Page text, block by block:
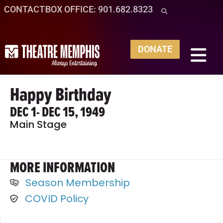
CONTACTBOX OFFICE: 901.682.8323
DONATE
Happy Birthday
DEC 1- DEC 15, 1949
Main Stage
MORE INFORMATION
Season Membership
COVID Policy